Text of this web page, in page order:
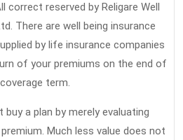
correct reserved by Religare Well
There are well being insurance
by life insurance companies
of your premiums on the end of
term.
buy a plan by merely evaluating
Much less value does not